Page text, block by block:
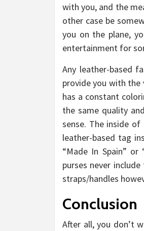
with you, and the
other case be
you on the plane,
entertainment for
Any leather-based
provide you with the
has a constant
the same quality
sense. The inside
leather-based tag
“Made In Spain”
purses never
straps/handles
Conclusion
After all, you don’t